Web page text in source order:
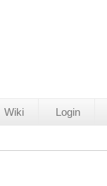
Wiki Login